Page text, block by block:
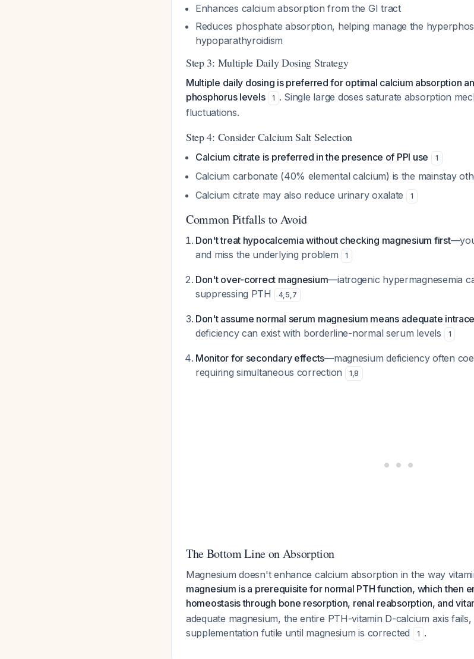
Enhances calcium absorption from the GI tract
Reduces phosphate absorption, helping manage the
hypoparathyroidism
Step 3: Multiple Daily Dosing Strategy
Multiple daily dosing is preferred for optimal calcium absorption
phosphorus levels
1 . Single large doses saturate absorption
fluctuations.
Step 4: Consider Calcium Salt Selection
Calcium citrate is preferred in the presence of PPI use 1
Calcium carbonate (40% elemental calcium) is the mainstay
Calcium citrate may also reduce urinary oxalate 1
Common Pitfalls to Avoid
Don't treat hypocalcemia without checking magnesium first
and miss the underlying problem
1
Don't over-correct magnesium—iatrogenic hypermagnesemia
suppressing PTH
4,5,7
Don't assume normal serum magnesium means adequate
deficiency can exist with borderline-normal serum levels
1
Monitor for secondary effects—magnesium deficiency often
requiring simultaneous correction
1,8
The Bottom Line on Absorption
Magnesium doesn't enhance calcium absorption in the way
magnesium is a prerequisite for normal PTH function, which then
homeostasis through bone resorption, renal reabsorption, and
adequate magnesium, the entire PTH-vitamin D-calcium axis
supplementation futile until magnesium is corrected
1 .